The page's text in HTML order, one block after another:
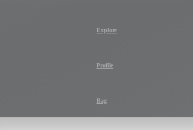
Explore
Profile
Bag